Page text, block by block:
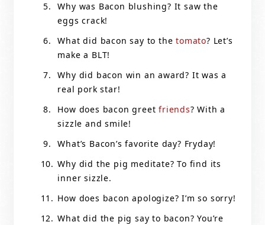
Why was Bacon blushing? It saw the
eggs crack!
What did bacon say to thetomato? Let’s
make a BLT!
Why did bacon win an award? It was a
real pork star!
How does bacon greetfriends? With a
sizzle and smile!
What’s Bacon’s favorite day? Fryday!
Why did the pig meditate? To find its
inner sizzle.
How does bacon apologize? I’m so sorry!
What did the pig say to bacon? You’re